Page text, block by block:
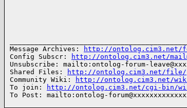
Message Archives:
http://ontolog.cim3.net/
Config Subscr:
http://ontolog.cim3.net/
Unsubscribe: mailto:ontolog-forum-
Shared Files:
http://ontolog.cim3.net/file/
Community Wiki:
http://ontolog.cim3.net/
To join:
http://ontolog.cim3.net/cgi-bin/
To Post: mailto:ontolog-